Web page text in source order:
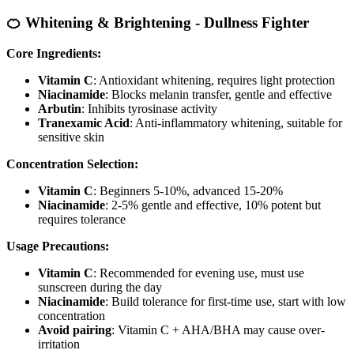
🍊 Whitening & Brightening - Dullness Fighter
Core Ingredients:
Vitamin C: Antioxidant whitening, requires light protection
Niacinamide: Blocks melanin transfer, gentle and effective
Arbutin: Inhibits tyrosinase activity
Tranexamic Acid: Anti-inflammatory whitening, suitable for
sensitive skin
Concentration Selection:
Vitamin C: Beginners 5-10%, advanced 15-20%
Niacinamide: 2-5% gentle and effective, 10% potent but
requires tolerance
Usage Precautions:
Vitamin C: Recommended for evening use, must use
sunscreen during the day
Niacinamide: Build tolerance for first-time use, start with low
concentration
Avoid pairing: Vitamin C + AHA/BHA may cause over-
irritation